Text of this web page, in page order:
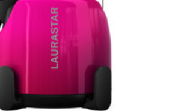
GIFT CARDS
SEWING CLASSIC FURNITURE